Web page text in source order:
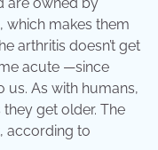
which makes them
arthritis doesn’t get
acute —since
us. As with humans,
get older. The
according to